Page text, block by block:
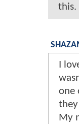
this.
I
one
they
My